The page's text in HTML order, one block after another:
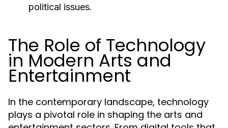
political issues.
The Role of Technology
in Modern Arts and
Entertainment
In the contemporary landscape, technology
plays a pivotal role in shaping the arts and